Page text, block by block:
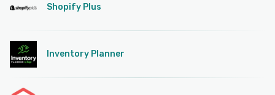
Shopify Plus
Inventory Planner